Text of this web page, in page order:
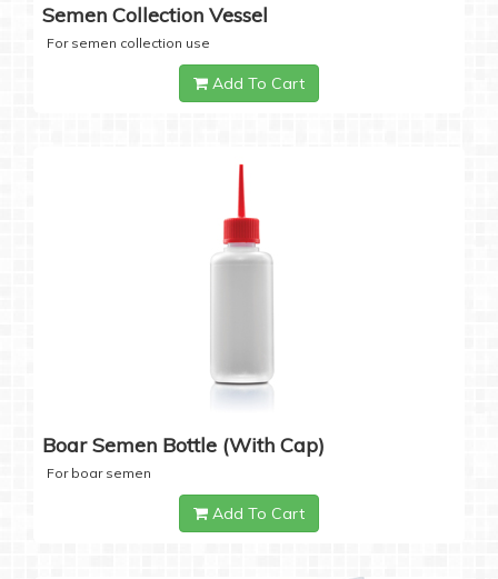
Semen Collection Vessel
For semen collection use
Add To Cart
Boar Semen Bottle (with Cap)
For boar semen
Add To Cart